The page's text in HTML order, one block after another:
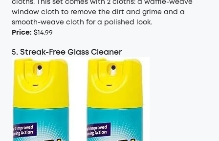
cloths. This set comes with 2 cloths: a waffle-weave
window cloth to remove the dirt and grime and a
smooth-weave cloth for a polished look.
Price: $14.99
5. Streak-Free Glass Cleaner